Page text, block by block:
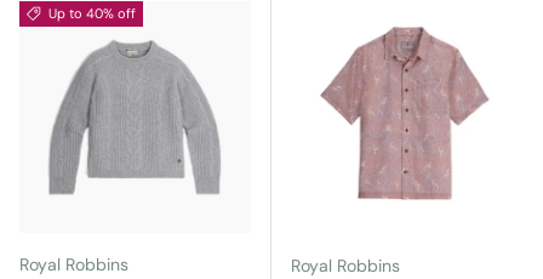
Up to 40% off
Royal Robbins Royal Robbins